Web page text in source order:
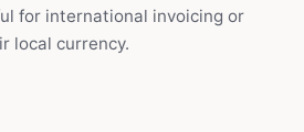
for international invoicing or
local currency.